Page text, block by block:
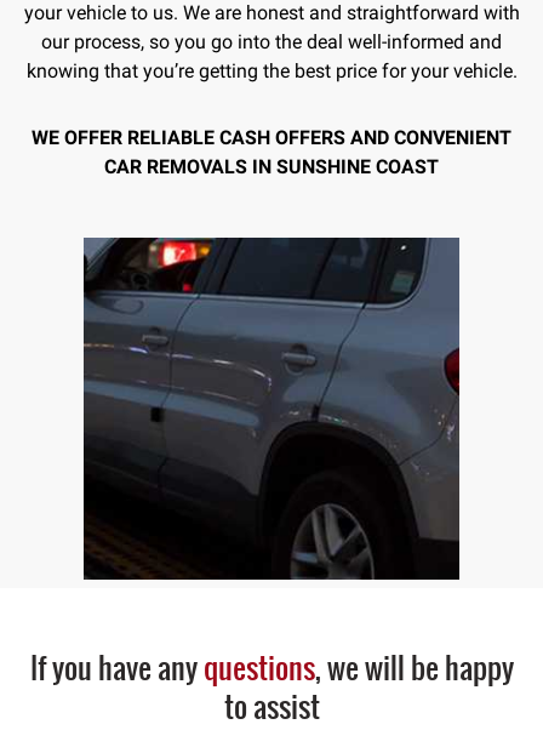
your vehicle to us. We are honest and straightforward with
our process, so you go into the deal well-informed and
knowing that you’re getting the best price for your vehicle.
WE OFFER RELIABLE CASH OFFERS AND CONVENIENT
CAR REMOVALS IN SUNSHINE COAST
If you have anyquestions, we will be happy
to assist